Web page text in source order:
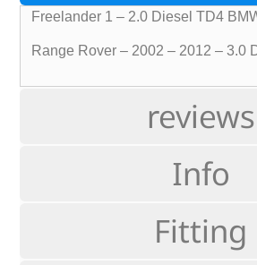
reviews
Info
Fitting
Freelander 1 – 2.0 Diesel TD4
Range Rover – 2002 – 2012 – 3.0